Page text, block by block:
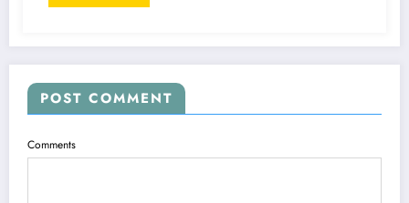
POST COMMENT
Comments